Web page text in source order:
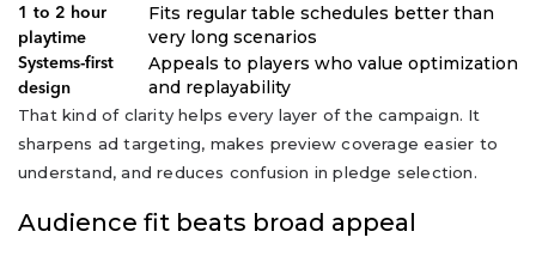
1 to 2 hour
playtime
Fits regular table schedules better than
very long scenarios
Systems-first
design
Appeals to players who value optimization
and replayability
That kind of clarity helps every layer of the campaign. It
sharpens ad targeting, makes preview coverage easier to
understand, and reduces confusion in pledge selection.
Audience fit beats broad appeal